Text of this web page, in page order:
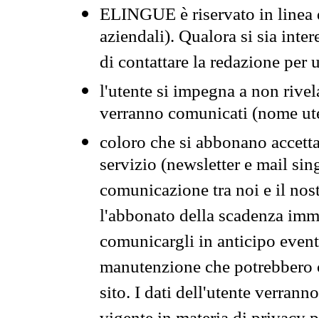
ELINGUE è riservato in
aziendali). Qualora si sia
di contattare la redazione per
l'utente si impegna a non
verranno comunicati (nome
coloro che si abbonano
servizio (newsletter e mail
comunicazione tra noi e il
l'abbonato della scadenza
comunicargli in anticipo
manutenzione che
sito. I dati dell'utente